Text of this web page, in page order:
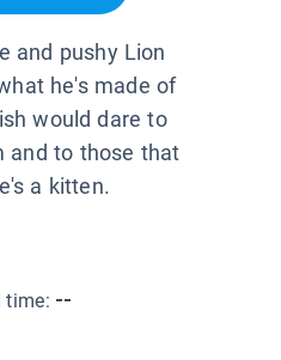
and pushy Lion
he's made of
would dare to
and to those that
a kitten.
time: --